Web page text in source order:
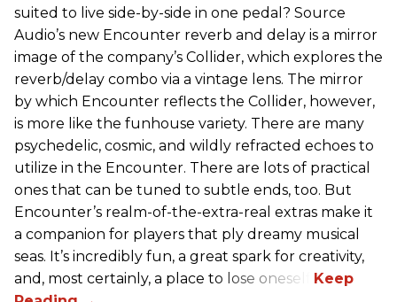
suited to live side-by-side in one pedal? Source
Audio’s new Encounter reverb and delay is a mirror
image of the company’s Collider, which explores the
reverb/delay combo via a vintage lens. The mirror
by which Encounter reflects the Collider, however,
is more like the funhouse variety. There are many
psychedelic, cosmic, and wildly refracted echoes to
utilize in the Encounter. There are lots of practical
ones that can be tuned to subtle ends, too. But
Encounter’s realm-of-the-extra-real extras make it
a companion for players that ply dreamy musical
seas. It’s incredibly fun, a great spark for creativity,
and, most certainly, a place to lose oneself.